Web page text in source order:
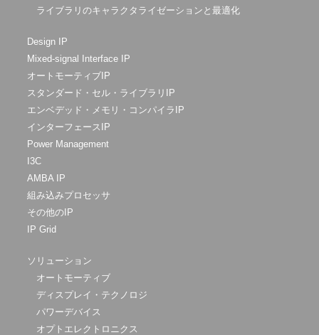
ライブラリのキャラクタライゼーションと最適化
Design IP
Mixed-signal Interface IP
オートモーティブIP
スタンダード・セル・ライブラリIP
エンベデッド・メモリ・コンパイラIP
インターフェースIP
Power Management
I3C
AMBA IP
組み込みプロセッサ
その他のIP
IP Grid
ソリューション
オートモーティブ
ディスプレイ・テクノロジ
パワーデバイス
オプトエレクトロニクス